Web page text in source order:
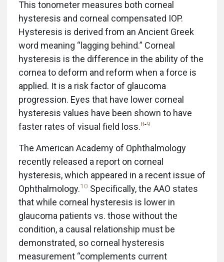
This tonometer measures both corneal
hysteresis and corneal compensated IOP.
Hysteresis is derived from an Ancient Greek
word meaning “lagging behind.” Corneal
hysteresis is the difference in the ability of the
cornea to deform and reform when a force is
applied. It is a risk factor of glaucoma
progression. Eyes that have lower corneal
hysteresis values have been shown to have
faster rates of visual field loss.8-9
The American Academy of Ophthalmology
recently released a report on corneal
hysteresis, which appeared in a recent issue of
Ophthalmology.10 Specifically, the AAO states
that while corneal hysteresis is lower in
glaucoma patients vs. those without the
condition, a causal relationship must be
demonstrated, so corneal hysteresis
measurement “complements current